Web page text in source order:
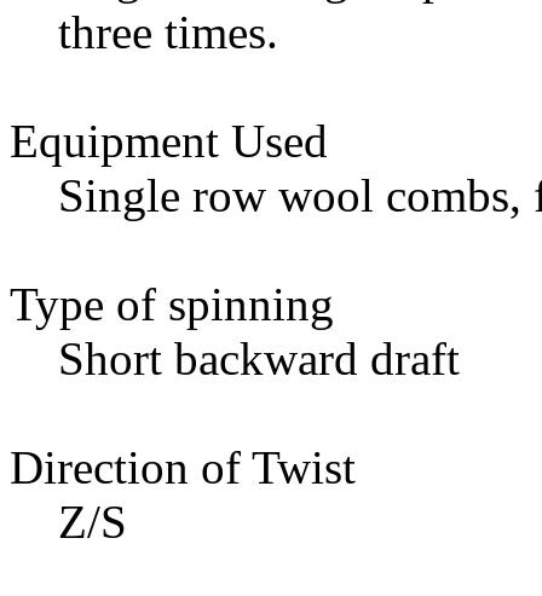
three times.
Equipment Used
Single row wool
Type of spinning
Short backward draft
Direction of Twist
Z/S